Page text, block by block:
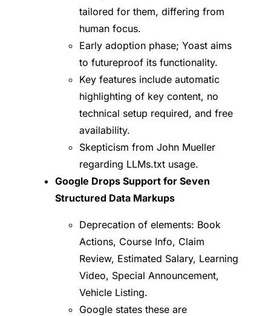
tailored for them, differing from
human focus.
Early adoption phase; Yoast aims
to futureproof its functionality.
Key features include automatic
highlighting of key content, no
technical setup required, and free
availability.
Skepticism from John Mueller
regarding LLMs.txt usage.
Google Drops Support for Seven
Structured Data Markups
Deprecation of elements: Book
Actions, Course Info, Claim
Review, Estimated Salary, Learning
Video, Special Announcement,
Vehicle Listing.
Google states these are